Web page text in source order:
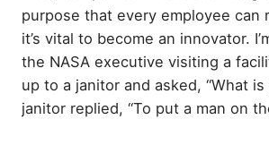
purpose that every employee can
it’s vital to become an innovator.
the NASA executive visiting a
up to a janitor and asked, “What is
janitor replied, “To put a man on